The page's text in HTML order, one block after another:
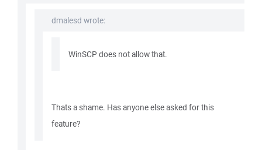
dmalesd wrote:
WinSCP does not allow that.
Thats a shame. Has anyone else asked for this
feature?